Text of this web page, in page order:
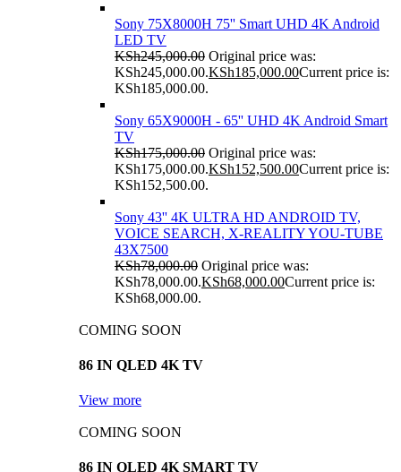
Sony 75X8000H 75'' Smart UHD 4K Android
LED TV
KSh245,000.00 Original price was:
KSh245,000.00.KSh185,000.00Current price is:
KSh185,000.00.
Sony 65X9000H - 65'' UHD 4K Android Smart
TV
KSh175,000.00 Original price was:
KSh175,000.00.KSh152,500.00Current price is:
KSh152,500.00.
Sony 43'' 4K ULTRA HD ANDROID TV,
VOICE SEARCH, X-REALITY YOU-TUBE
43X7500
KSh78,000.00 Original price was:
KSh78,000.00.KSh68,000.00Current price is:
KSh68,000.00.
COMING SOON
86 IN QLED 4K TV
View more
COMING SOON
86 IN QLED 4K SMART TV